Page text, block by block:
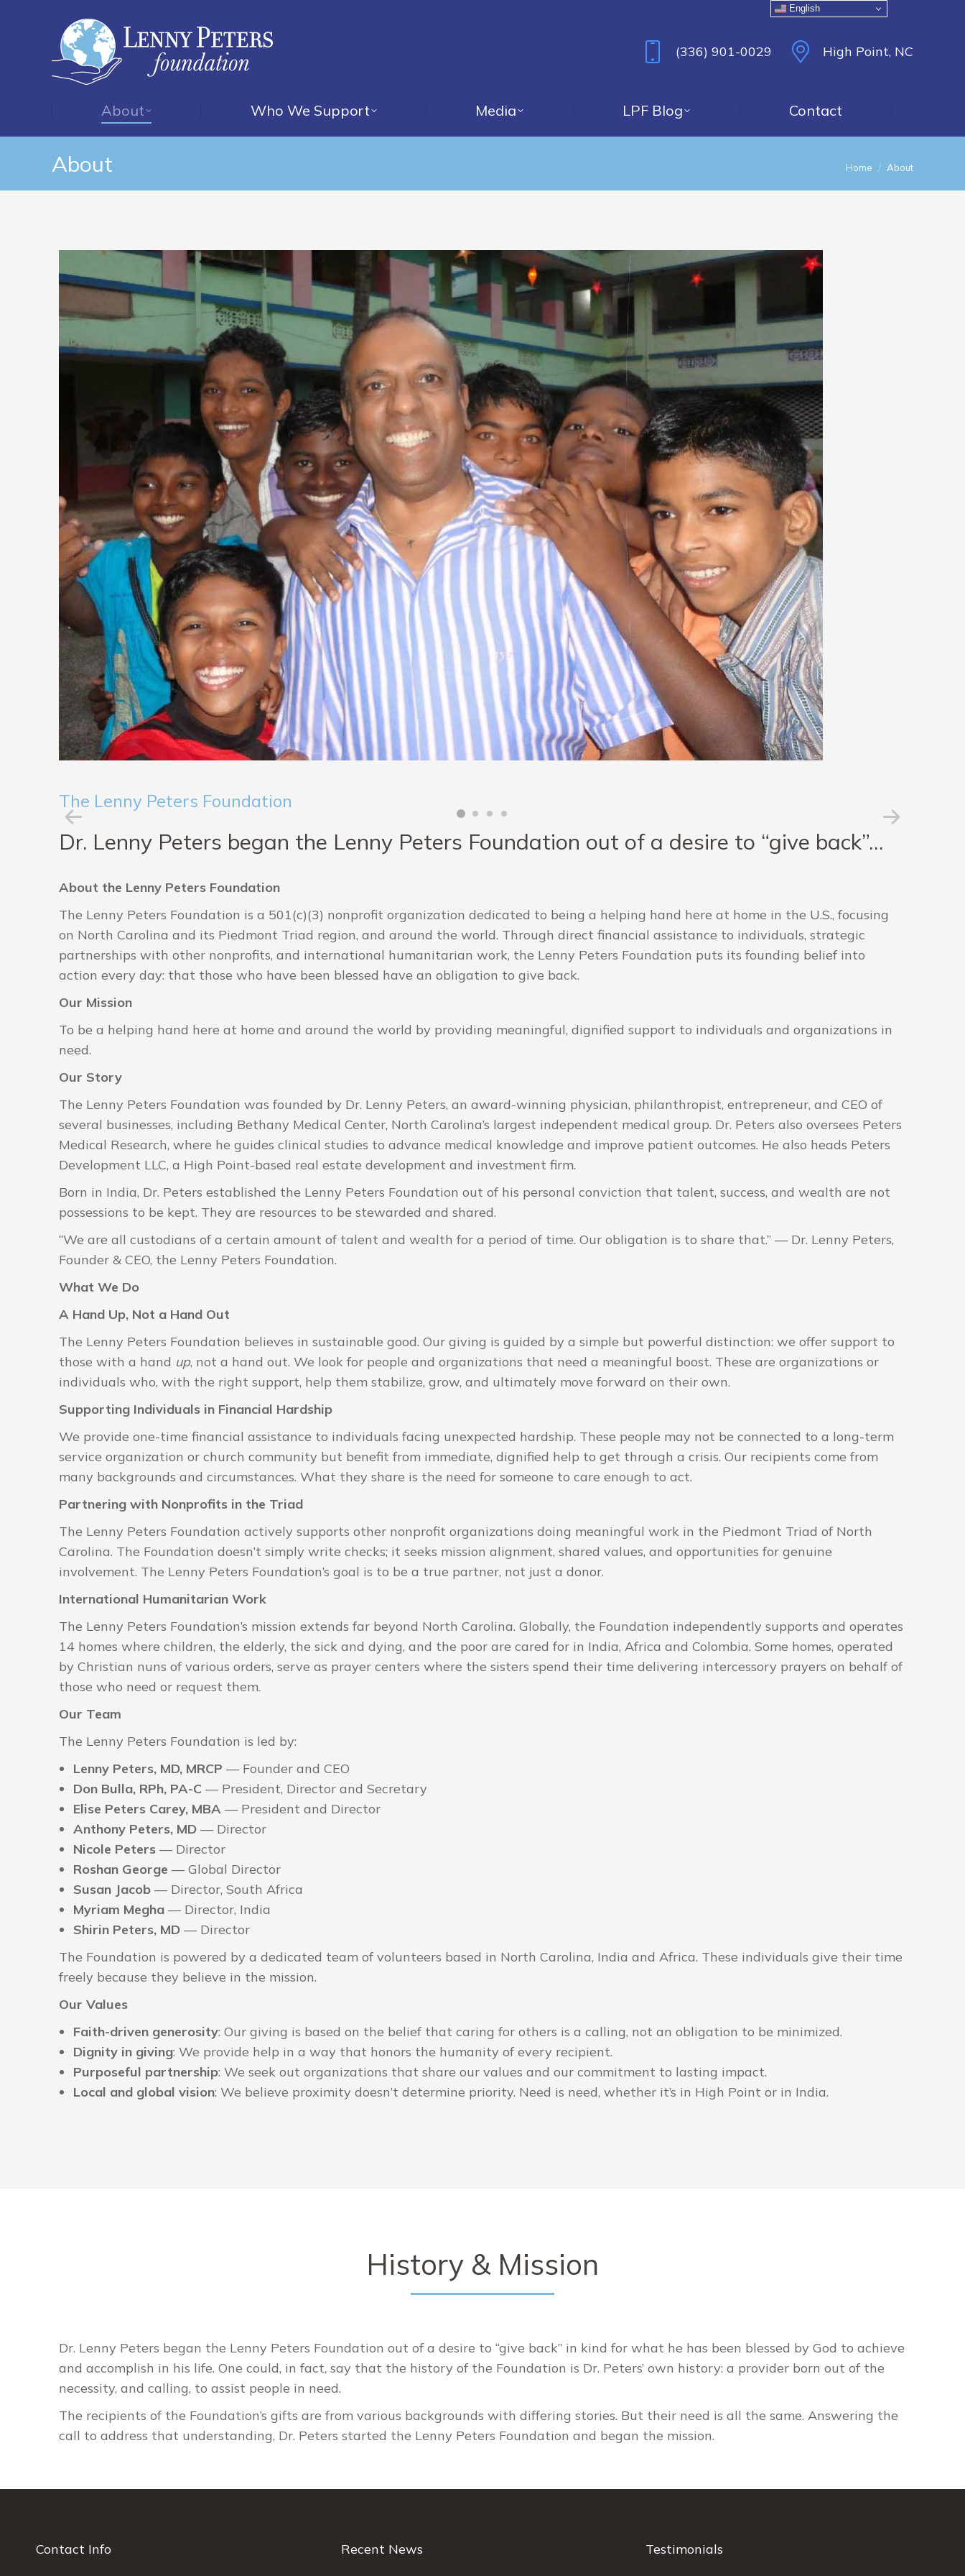
(336) 901-0029 High Point, NC
About Who We Support Media LPF Blog Contact
About You are here:
Home About
The Lenny Peters Foundation
Dr. Lenny Peters began the Lenny Peters Foundation out of a desire to “give back”…
About the Lenny Peters Foundation
The Lenny Peters Foundation is a 501(c)(3) nonprofit organization dedicated to being a helping hand here at home in the U.S., focusing
on North Carolina and its Piedmont Triad region, and around the world. Through direct financial assistance to individuals, strategic
partnerships with other nonprofits, and international humanitarian work, the Lenny Peters Foundation puts its founding belief into
action every day: that those who have been blessed have an obligation to give back.
Our Mission
To be a helping hand here at home and around the world by providing meaningful, dignified support to individuals and organizations in
need.
Our Story
The Lenny Peters Foundation was founded by Dr. Lenny Peters, an award-winning physician, philanthropist, entrepreneur, and CEO of
several businesses, including Bethany Medical Center, North Carolina’s largest independent medical group. Dr. Peters also oversees Peters
Medical Research, where he guides clinical studies to advance medical knowledge and improve patient outcomes. He also heads Peters
Development LLC, a High Point-based real estate development and investment firm.
Born in India, Dr. Peters established the Lenny Peters Foundation out of his personal conviction that talent, success, and wealth are not
possessions to be kept. They are resources to be stewarded and shared.
“We are all custodians of a certain amount of talent and wealth for a period of time. Our obligation is to share that.” — Dr. Lenny Peters,
Founder & CEO, the Lenny Peters Foundation.
What We Do
A Hand Up, Not a Hand Out
The Lenny Peters Foundation believes in sustainable good. Our giving is guided by a simple but powerful distinction: we offer support to
those with a hand up, not a hand out. We look for people and organizations that need a meaningful boost. These are organizations or
individuals who, with the right support, help them stabilize, grow, and ultimately move forward on their own.
Supporting Individuals in Financial Hardship
We provide one-time financial assistance to individuals facing unexpected hardship. These people may not be connected to a long-term
service organization or church community but benefit from immediate, dignified help to get through a crisis. Our recipients come from
many backgrounds and circumstances. What they share is the need for someone to care enough to act.
Partnering with Nonprofits in the Triad
The Lenny Peters Foundation actively supports other nonprofit organizations doing meaningful work in the Piedmont Triad of North
Carolina. The Foundation doesn’t simply write checks; it seeks mission alignment, shared values, and opportunities for genuine
involvement. The Lenny Peters Foundation’s goal is to be a true partner, not just a donor.
International Humanitarian Work
The Lenny Peters Foundation’s mission extends far beyond North Carolina. Globally, the Foundation independently supports and operates
14 homes where children, the elderly, the sick and dying, and the poor are cared for in India, Africa and Colombia. Some homes, operated
by Christian nuns of various orders, serve as prayer centers where the sisters spend their time delivering intercessory prayers on behalf of
those who need or request them.
Our Team
The Lenny Peters Foundation is led by:
Lenny Peters, MD, MRCP — Founder and CEO
Don Bulla, RPh, PA-C — President, Director and Secretary
Elise Peters Carey, MBA — President and Director
Anthony Peters, MD — Director
Nicole Peters — Director
Roshan George — Global Director
Susan Jacob — Director, South Africa
Myriam Megha — Director, India
Shirin Peters, MD — Director
The Foundation is powered by a dedicated team of volunteers based in North Carolina, India and Africa. These individuals give their time
freely because they believe in the mission.
Our Values
Faith-driven generosity: Our giving is based on the belief that caring for others is a calling, not an obligation to be minimized.
Dignity in giving: We provide help in a way that honors the humanity of every recipient.
Purposeful partnership: We seek out organizations that share our values and our commitment to lasting impact.
Local and global vision: We believe proximity doesn’t determine priority. Need is need, whether it’s in High Point or in India.
History & Mission
Dr. Lenny Peters began the Lenny Peters Foundation out of a desire to “give back” in kind for what he has been blessed by God to achieve
and accomplish in his life. One could, in fact, say that the history of the Foundation is Dr. Peters’ own history: a provider born out of the
necessity, and calling, to assist people in need.
The recipients of the Foundation’s gifts are from various backgrounds with differing stories. But their need is all the same. Answering the
call to address that understanding, Dr. Peters started the Lenny Peters Foundation and began the mission.
Contact Info Recent News Testimonials
English